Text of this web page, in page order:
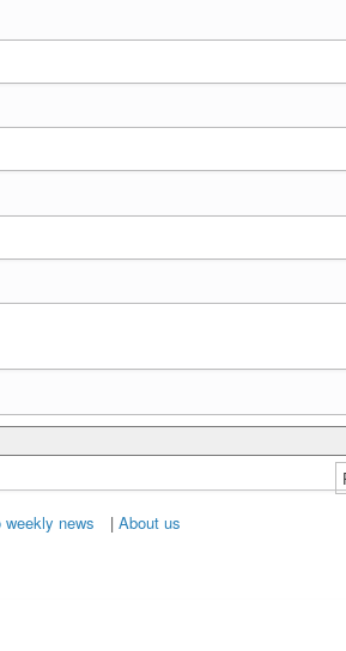
|join to weekly news |